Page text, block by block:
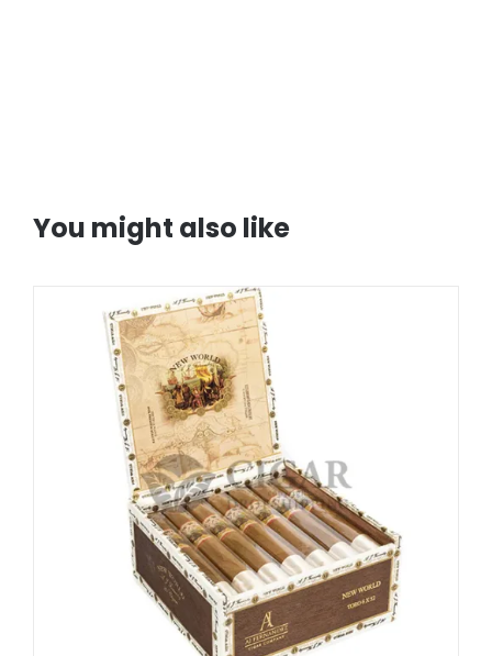
You might also like